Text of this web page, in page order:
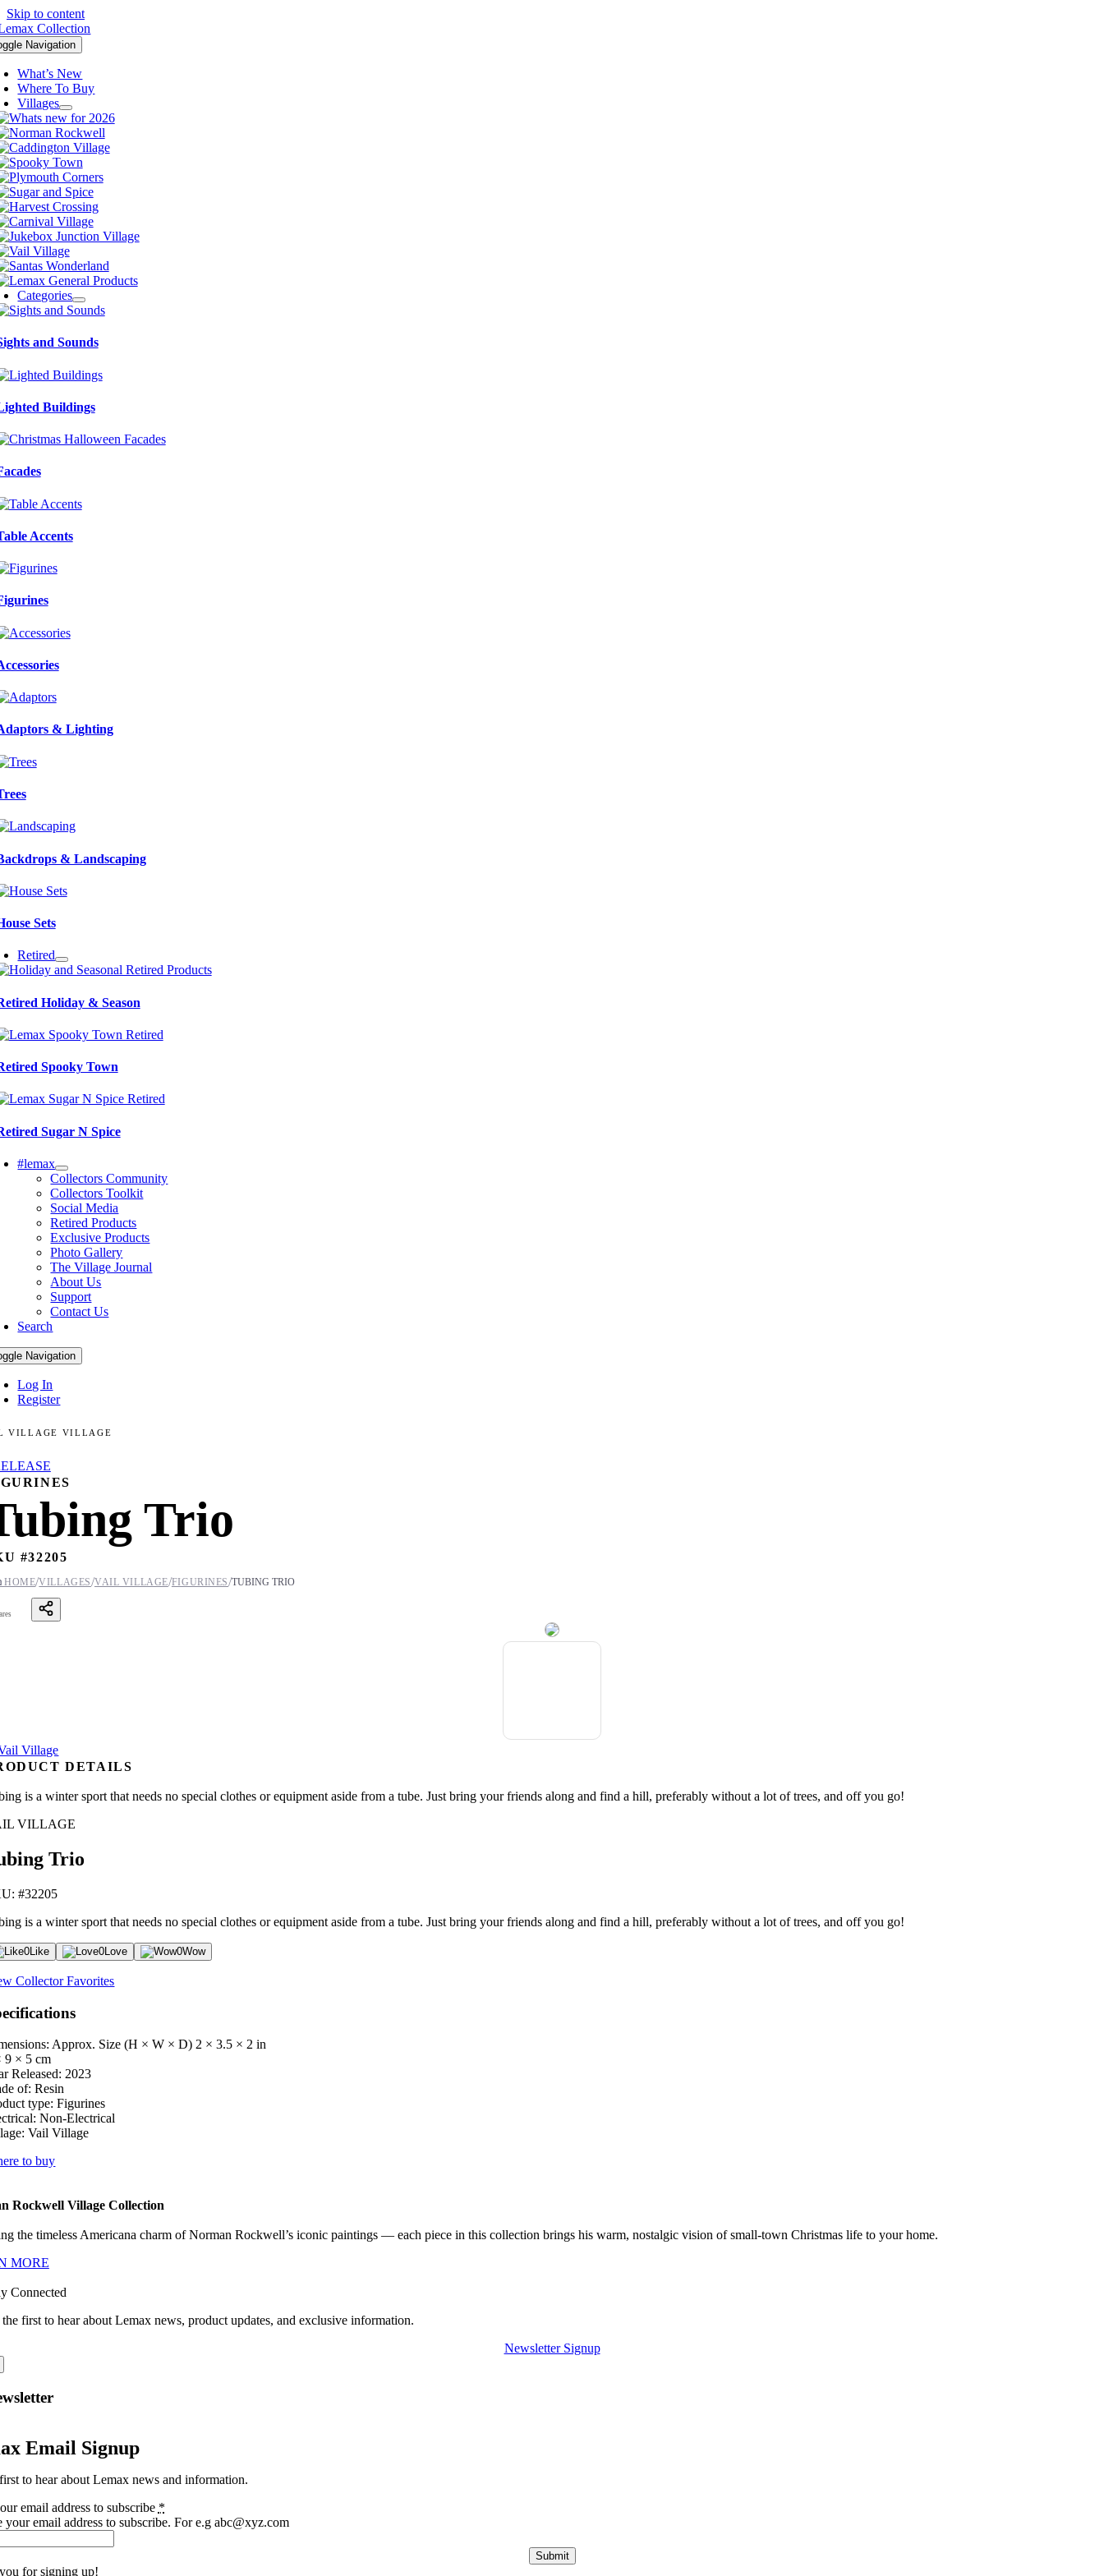
Skip to content
Navigation
What’s New
Where To Buy
Villages
Categories
and Sounds
Buildings
Accents
& Lighting
& Landscaping
Sets
Retired
Holiday & Season
Spooky Town
Sugar N Spice
#lemax
Collectors Community
Collectors Toolkit
Social Media
Retired Products
Exclusive Products
Photo Gallery
The Village Journal
About Us
Support
Contact Us
Search
Navigation
Log In
Register
VILLAGE VILLAGE
Trio
#32205
HOME/VILLAGES/VAIL VILLAGE/FIGURINES/TUBING TRIO
DETAILS
is a winter sport that needs no special clothes or equipment aside from a tube. Just bring your friends along and find a hill, preferably without a lot of trees, and off you go!
VILLAGE
Trio
#32205
is a winter sport that needs no special clothes or equipment aside from a tube. Just bring your friends along and find a hill, preferably without a lot of trees, and off you go!
0Like 0Love 0Wow
Collector Favorites
Approx. Size (H × W × D) 2 × 3.5 × 2 in
9 × 5 cm
Released: 2023
of: Resin
type: Figurines
Non-Electrical
Vail Village
to buy
Rockwell Village Collection
the timeless Americana charm of Norman Rockwell’s iconic paintings — each piece in this collection brings his warm, nostalgic vision of small-town Christmas life to your home.
MORE
Connected
first to hear about Lemax news, product updates, and exclusive information.
Newsletter Signup
Email Signup
to hear about Lemax news and information.
email address to subscribe *
your email address to subscribe. For e.g abc@xyz.com
Submit
for signing up!